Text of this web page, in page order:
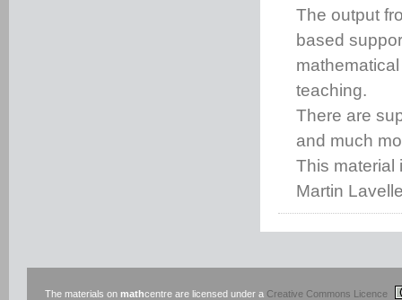
The output
based
teaching.
There are
and much
This material
Martin
The materials on mathcentre are licensed under a Creative Commons Licence